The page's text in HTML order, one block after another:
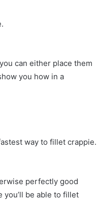
can either place them
you how in a
way to fillet crappie.
perfectly good
you’ll be able to fillet